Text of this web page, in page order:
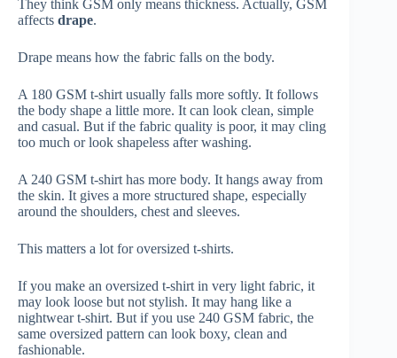
They think GSM only means thickness. Actually, GSM
affects drape.
Drape means how the fabric falls on the body.
A 180 GSM t-shirt usually falls more softly. It follows
the body shape a little more. It can look clean, simple
and casual. But if the fabric quality is poor, it may cling
too much or look shapeless after washing.
A 240 GSM t-shirt has more body. It hangs away from
the skin. It gives a more structured shape, especially
around the shoulders, chest and sleeves.
This matters a lot for oversized t-shirts.
If you make an oversized t-shirt in very light fabric, it
may look loose but not stylish. It may hang like a
nightwear t-shirt. But if you use 240 GSM fabric, the
same oversized pattern can look boxy, clean and
fashionable.